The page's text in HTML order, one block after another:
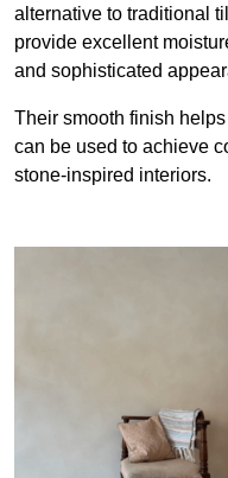
alternative to traditional
provide excellent
and sophisticated
Their smooth finish
can be used to achieve
stone-inspired interiors.